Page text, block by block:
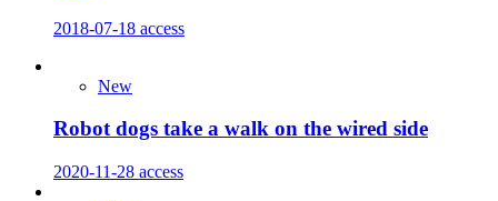
2018-07-18 access
New
Robot dogs take a walk on the wired side
2020-11-28 access